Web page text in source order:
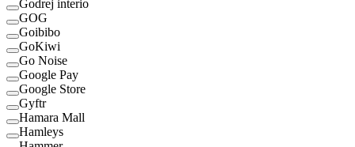
Godrej interio
GOG
Goibibo
GoKiwi
Go Noise
Google Pay
Google Store
Gyftr
Hamara Mall
Hamleys